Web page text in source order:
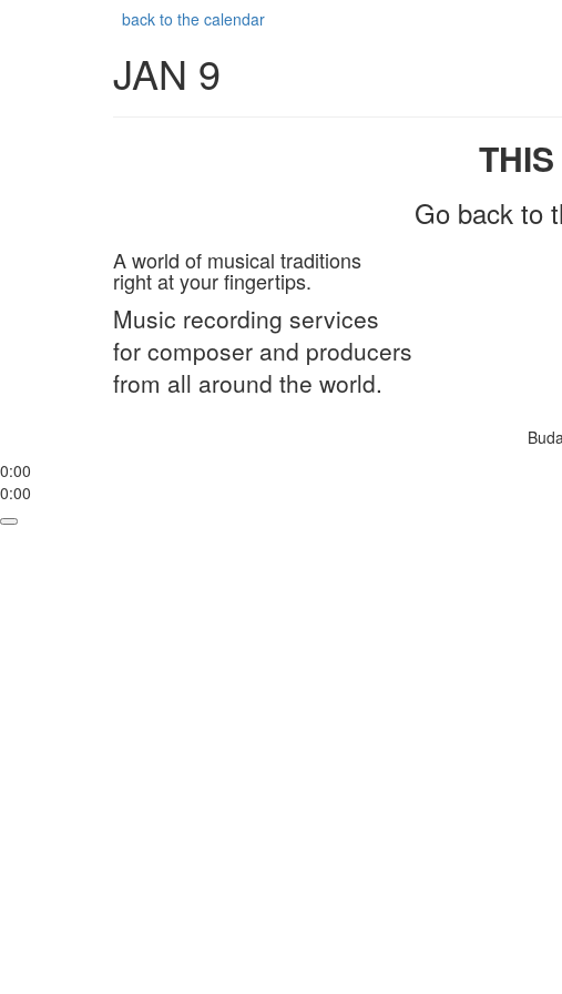
back to the calendar
JAN 9
Go back to
A world of musical traditions
right at your fingertips.
Music recording services
for composer and producers
from all around the world.
0:00
0:00